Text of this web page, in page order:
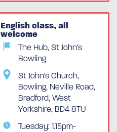
English class, all
welcome
The Hub, St John's
Bowling
St John's Church,
Bowling, Neville Road,
Bradford, West
Yorkshire, BD4 8TU
Tuesday: 1.15pm-